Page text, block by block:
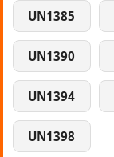
UN1385
UN1390
UN1394
UN1398